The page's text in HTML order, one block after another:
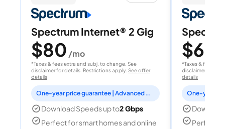
Spectrum Internet® 2 Gig
$80 /mo
*Taxes & fees extra and subj. to change. See
disclaimer for details. Restrictions apply. See offer
details
One-year price guarantee | Advanced WiFi included
Download Speeds up to2 Gbps
Perfect for smart homes and online
$60
*Taxes & fees
disclaimer for
details
Perfect